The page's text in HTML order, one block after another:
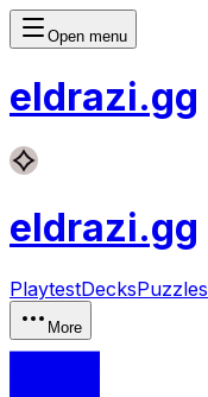
Open menu
eldrazi.gg
eldrazi.gg
PlaytestDecksPuzzles
More